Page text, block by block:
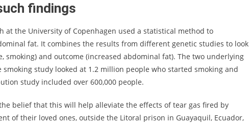
findings
at the University of Copenhagen used a statistical method to
fat. It combines the results from different genetic studies to look
and outcome (increased abdominal fat). The two underlying
study looked at 1.2 million people who started smoking and
study included over 600,000 people.
belief that this will help alleviate the effects of tear gas fired by
of their loved ones, outside the Litoral prison in Guayaquil, Ecuador,